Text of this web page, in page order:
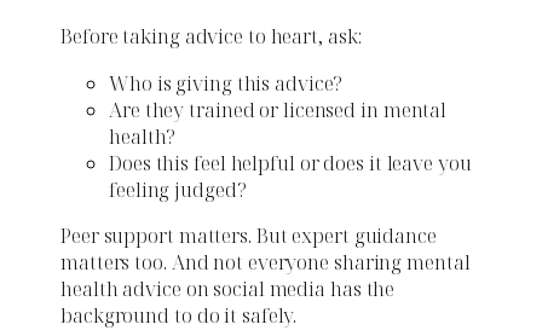
Before taking advice to heart, ask:
Who is giving this advice?
Are they trained or licensed in mental
health?
Does this feel helpful or does it leave you
feeling judged?
Peer support matters. But expert guidance
matters too. And not everyone sharing mental
health advice on social media has the
background to do it safely.